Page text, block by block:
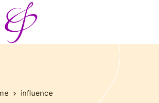
influence